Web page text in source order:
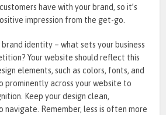
have with your brand, so it’s
impression from the get-go.
identity – what sets your business
Your website should reflect this
elements, such as colors, fonts, and
prominently across your website to
Keep your design clean,
navigate. Remember, less is often more